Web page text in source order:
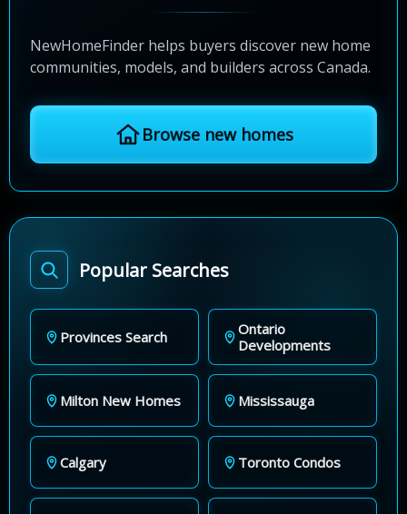
NewHomeFinder helps buyers discover new home
communities, models, and builders across Canada.
Browse new homes
Popular Searches
Provinces Search
Ontario
Developments
Milton New Homes Mississauga
Calgary Toronto Condos